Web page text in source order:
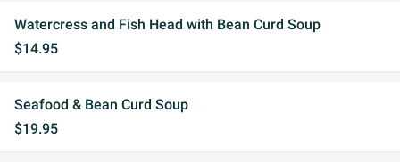
Watercress and Fish Head with Bean Curd Soup
$14.95
Seafood & Bean Curd Soup
$19.95